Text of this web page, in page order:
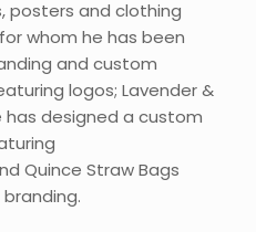
posters and clothing
whom he has been
and custom
logos; Lavender &
has designed a custom
Quince Straw Bags